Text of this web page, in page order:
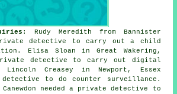
: Rudy Meredith from Bannister
private detective to carry out a child
Elisa Sloan in Great Wakering,
private detective to carry out digital
Lincoln Creasey in Newport, Essex
detective to do counter surveillance.
Canewdon needed a private detective to